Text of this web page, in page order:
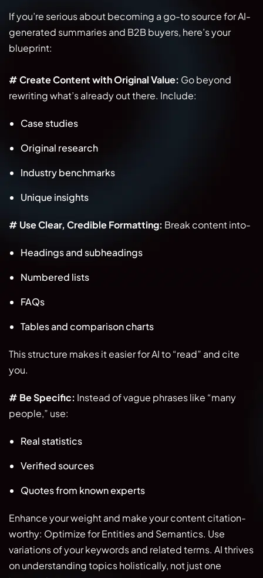
If you’re serious about becoming a go-to source for AI-
generated summaries and B2B buyers, here’s your
blueprint:
# Create Content with Original Value: Go beyond
rewriting what’s already out there. Include:
Case studies
Original research
Industry benchmarks
Unique insights
# Use Clear, Credible Formatting: Break content into-
Headings and subheadings
Numbered lists
FAQs
Tables and comparison charts
This structure makes it easier for AI to “read” and cite
you.
# Be Specific: Instead of vague phrases like “many
people,” use:
Real statistics
Verified sources
Quotes from known experts
Enhance your weight and make your content citation-
worthy: Optimize for Entities and Semantics. Use
variations of your keywords and related terms. AI thrives
on understanding topics holistically, not just one